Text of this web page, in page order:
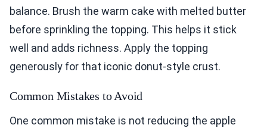
balance. Brush the warm cake with melted butter
before sprinkling the topping. This helps it stick
well and adds richness. Apply the topping
generously for that iconic donut-style crust.
Common Mistakes to Avoid
One common mistake is not reducing the apple